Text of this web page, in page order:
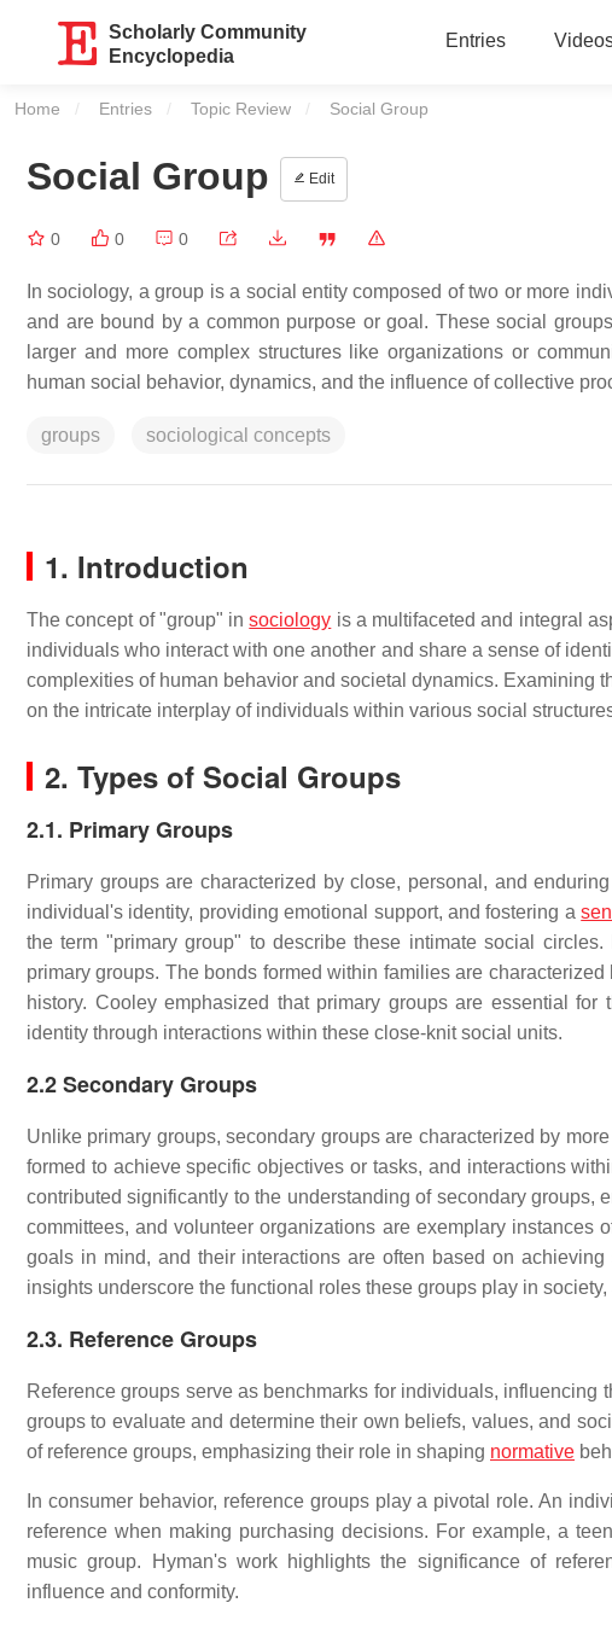
Scholarly Community
Encyclopedia
Entries
Home Entries Topic Review Current:
Social Group
Social Group Edit
0 0 0
In sociology, a group is a social entity composed of two or more
and are bound by a common purpose or goal. These social
larger and more complex structures like organizations or
human social behavior, dynamics, and the influence of collective
groups sociological concepts
1. Introduction
The concept of "group" insociology is a multifaceted and integral
individuals who interact with one another and share a sense of
complexities of human behavior and societal dynamics. Examining
on the intricate interplay of individuals within various social
2. Types of Social Groups
2.1. Primary Groups
Primary groups are characterized by close, personal, and
individual's identity, providing emotional support, and fostering a
the term "primary group" to describe these intimate social
primary groups. The bonds formed within families are
history. Cooley emphasized that primary groups are essential
identity through interactions within these close-knit social units.
2.2 Secondary Groups
Unlike primary groups, secondary groups are characterized by
formed to achieve specific objectives or tasks, and interactions
contributed significantly to the understanding of secondary
committees, and volunteer organizations are exemplary
goals in mind, and their interactions are often based on
insights underscore the functional roles these groups play in
2.3. Reference Groups
Reference groups serve as benchmarks for individuals,
groups to evaluate and determine their own beliefs, values, and
of reference groups, emphasizing their role in shaping normative
In consumer behavior, reference groups play a pivotal role. An
reference when making purchasing decisions. For example, a
music group. Hyman's work highlights the significance of
influence and conformity.